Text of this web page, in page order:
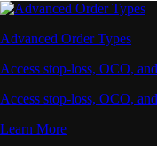
Advanced Order Types
Access stop-loss, OCO,
Access stop-loss, OCO,
Learn More